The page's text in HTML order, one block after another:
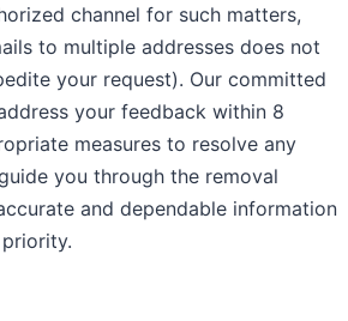
channel for such matters,
to multiple addresses does not
your request). Our committed
your feedback within 8
measures to resolve any
you through the removal
and dependable information